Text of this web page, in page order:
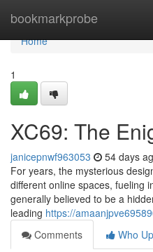
bookmarkprobe
Home
Home
1
XC69: The
janicepnwf963053 54 days
For years, the mysterious
different online spaces, fueling
generally believed to be a
leading https://
Comments
Who